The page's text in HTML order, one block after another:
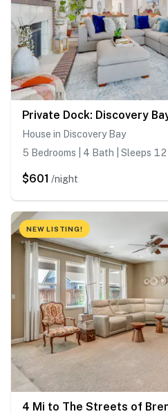
House in Discovery Bay
5 Bedrooms | 4 Bath | Sleeps 12
$601 /night
NEW LISTING!